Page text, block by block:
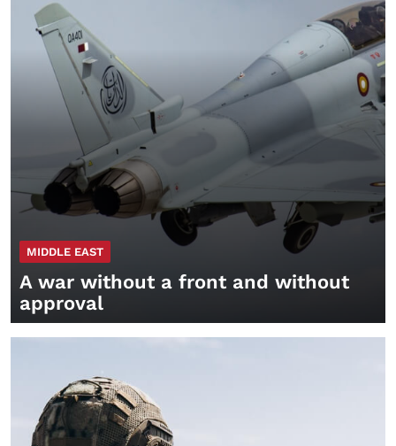
MIDDLE EAST
A war without a front and without
approval